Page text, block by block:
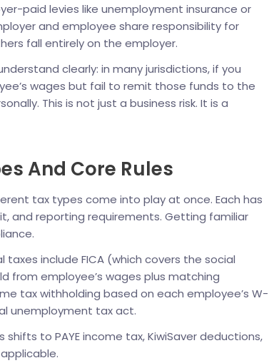
paid levies like unemployment insurance or
and employee share responsibility for
fall entirely on the employer.
clearly: in many jurisdictions, if you
wages but fail to remit those funds to the
This is not just a business risk. It is a
And Core Rules
tax types come into play at once. Each has
and reporting requirements. Getting familiar
taxes include FICA (which covers the social
from employee’s wages plus matching
tax withholding based on each employee’s W-
unemployment tax act.
to PAYE income tax, KiwiSaver deductions,